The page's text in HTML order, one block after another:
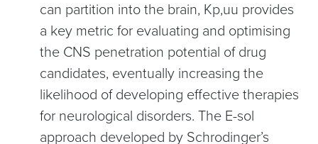
can partition into the brain, Kp,uu provides
a key metric for evaluating and optimising
the CNS penetration potential of drug
candidates, eventually increasing the
likelihood of developing effective therapies
for neurological disorders. The E-sol
approach developed by Schrodinger’s